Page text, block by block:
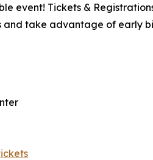
event! Tickets &
take advantage of early